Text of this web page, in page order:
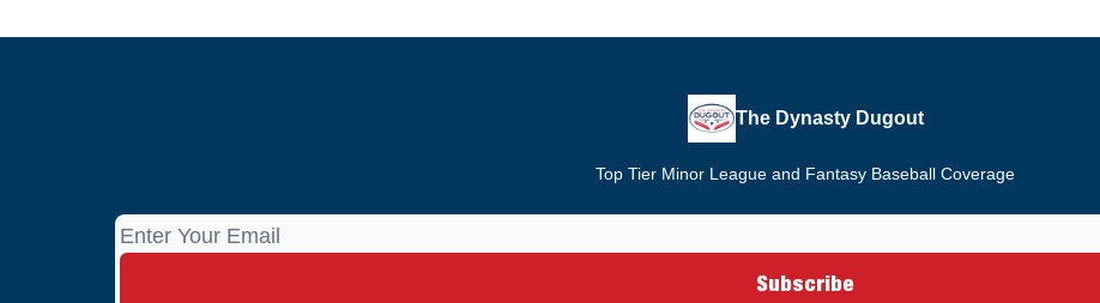
The Dynasty Dugout
Top Tier Minor League and Fantasy Baseball Coverage